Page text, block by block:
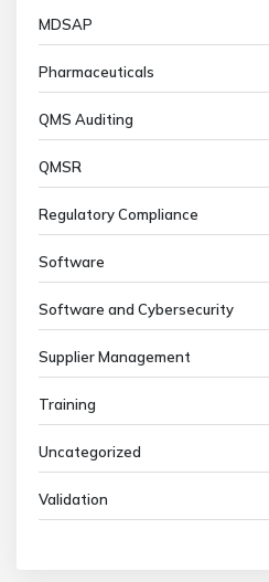
MDSAP
Pharmaceuticals
QMS Auditing
QMSR
Regulatory Compliance
Software
Software and Cybersecurity
Supplier Management
Training
Uncategorized
Validation